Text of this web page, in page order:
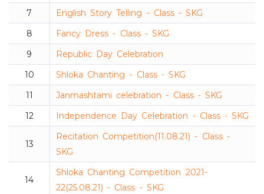
7
English Story Telling - Class - SKG
8
Fancy Dress - Class - SKG
9
Republic Day Celebration
10
Shloka Chanting - Class - SKG
11
Janmashtami celebration - Class - SKG
12
Independence Day Celebration - Class - SKG
13
Recitation Competition(11.08.21) - Class -
SKG
14
Shloka Chanting Competition 2021-
22(25.08.21) - Class - SKG